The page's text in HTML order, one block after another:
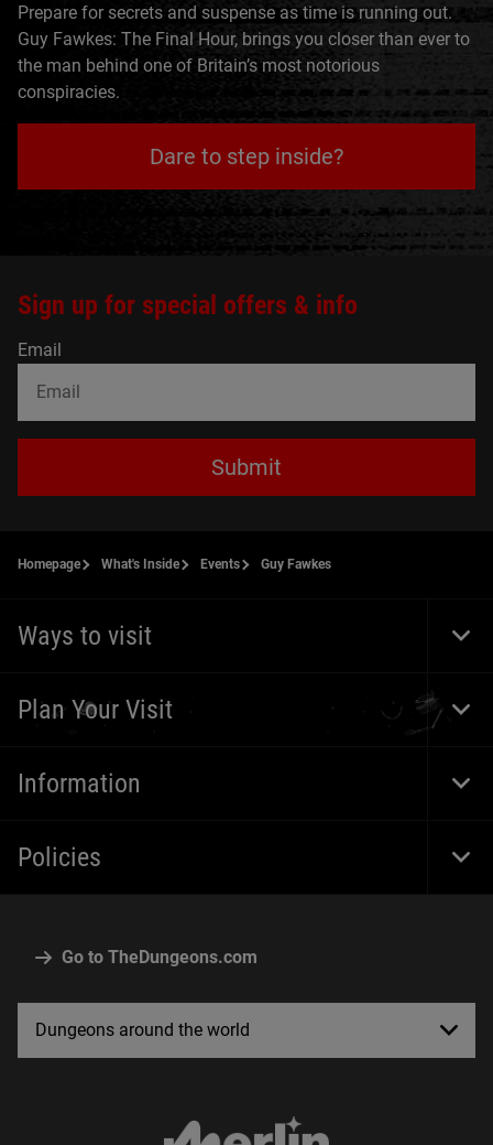
Prepare for secrets and suspense as time is running out.
Guy Fawkes: The Final Hour, brings you closer than ever to
the man behind one of Britain’s most notorious
conspiracies.
Dare to step inside?
Sign up for special offers & info
Email
Submit
Go to TheDungeons.com
Dungeons around the world
Homepage What's Inside Events Guy Fawkes
Ways to visit
Plan Your Visit
Information
Policies